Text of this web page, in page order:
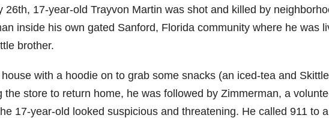
17-year-old Trayvon Martin was shot and killed by
inside his own gated Sanford, Florida community where he was
brother.
with a hoodie on to grab some snacks (an iced-tea and
store to return home, he was followed by Zimmerman, a
17-year-old looked suspicious and threatening. He called 911 to